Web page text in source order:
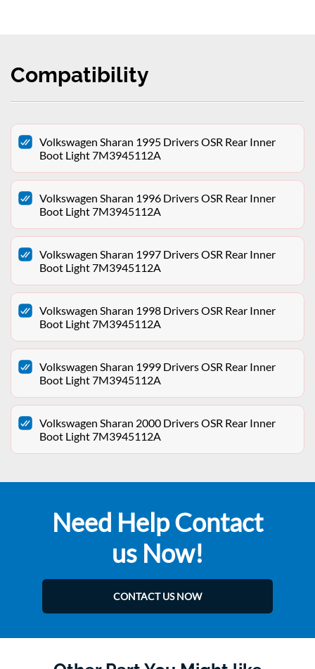
Compatibility
Volkswagen Sharan 1995 Drivers OSR Rear Inner
Boot Light 7M3945112A
Volkswagen Sharan 1996 Drivers OSR Rear Inner
Boot Light 7M3945112A
Volkswagen Sharan 1997 Drivers OSR Rear Inner
Boot Light 7M3945112A
Volkswagen Sharan 1998 Drivers OSR Rear Inner
Boot Light 7M3945112A
Volkswagen Sharan 1999 Drivers OSR Rear Inner
Boot Light 7M3945112A
Volkswagen Sharan 2000 Drivers OSR Rear Inner
Boot Light 7M3945112A
Need Help Contact
us Now!
CONTACT US NOW